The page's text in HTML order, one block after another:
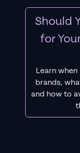
Should
for
Learn
brands,
and how to